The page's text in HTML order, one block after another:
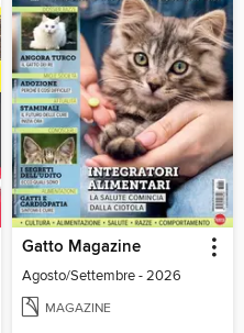
Gatto Magazine
Agosto/Settembre - 2026
MAGAZINE